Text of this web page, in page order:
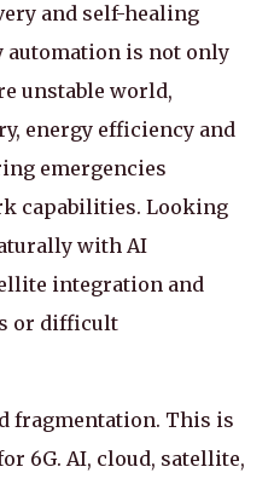
and self-healing
automation is not only
unstable world,
energy efficiency and
emergencies
capabilities. Looking
with AI
integration and
or difficult
fragmentation. This is
6G. AI, cloud, satellite,